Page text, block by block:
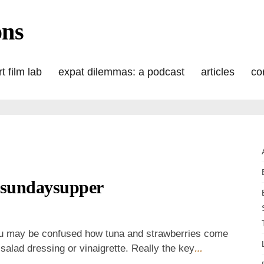
film lab expat dilemmas: a podcast articles
be confused how tuna and strawberries come
dressing or vinaigrette. Really the key…